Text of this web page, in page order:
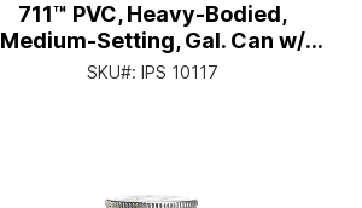
711™ PVC, Heavy-Bodied,
Medium-Setting, Gal. Can w/
Screw-on Wide-mouth Cap
SKU#: IPS 10117